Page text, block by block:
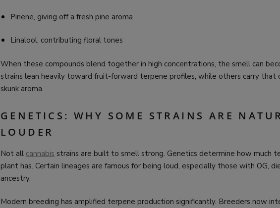
Pinene, giving off a fresh pine aroma
Linalool, contributing floral tones
When these compounds blend together in high concentrations, the smell can
strains lean heavily toward fruit-forward terpene profiles, while others carry that
skunk aroma.
GENETICS: WHY SOME STRAINS ARE
LOUDER
Not all cannabis strains are built to smell strong. Genetics determine how much
plant has. Certain lineages are famous for being loud, especially those with OG,
ancestry.
Modern breeding has amplified terpene production significantly. Breeders now